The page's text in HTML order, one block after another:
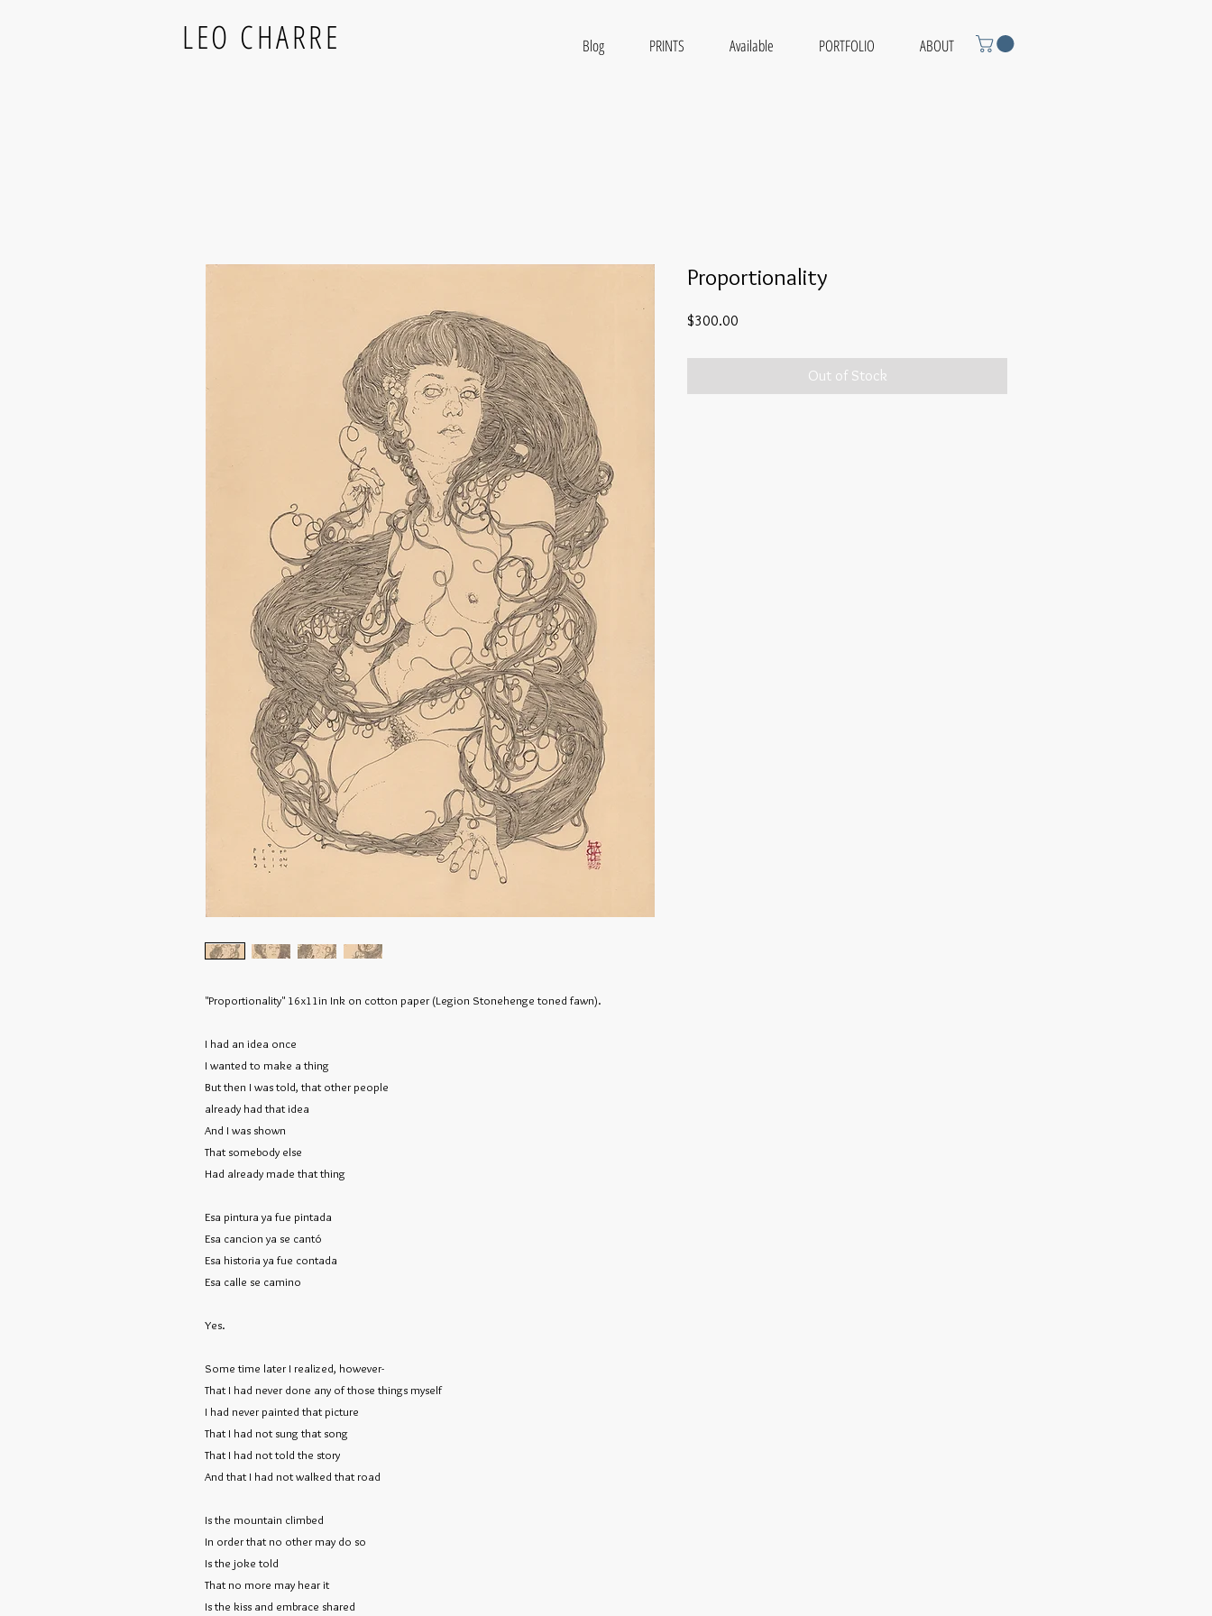
Blog PRINTS Available PORTFOLIO ABOUT
LEO CHARRE
"Proportionality" 16x11in Ink on cotton paper (Legion Stonehenge toned fawn).
I had an idea once
I wanted to make a thing
But then I was told, that other people
already had that idea
And I was shown
That somebody else
Had already made that thing
Esa pintura ya fue pintada
Esa cancion ya se cantó
Esa historia ya fue contada
Esa calle se camino
Yes.
Some time later I realized, however-
That I had never done any of those things myself
I had never painted that picture
That I had not sung that song
That I had not told the story
And that I had not walked that road
Is the mountain climbed
In order that no other may do so
Is the joke told
That no more may hear it
Is the kiss and embrace shared
Proportionality
$300.00
Out of Stock